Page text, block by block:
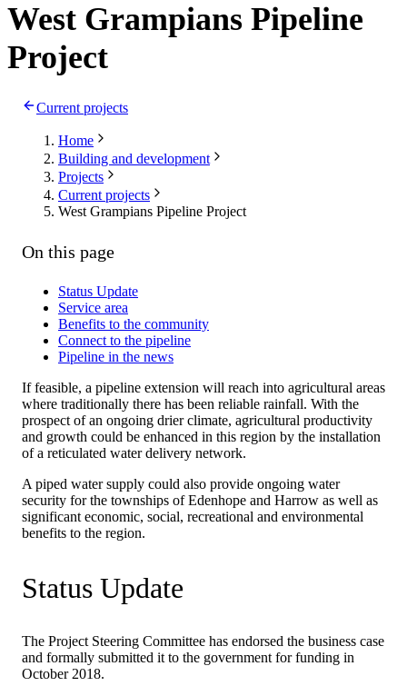
West Grampians Pipeline
Project
Current projects
Home
Building and development
Projects
Current projects
West Grampians Pipeline Project
On this page
Status Update
Service area
Benefits to the community
Connect to the pipeline
Pipeline in the news
If feasible, a pipeline extension will reach into agricultural areas
where traditionally there has been reliable rainfall. With the
prospect of an ongoing drier climate, agricultural productivity
and growth could be enhanced in this region by the installation
of a reticulated water delivery network.
A piped water supply could also provide ongoing water
security for the townships of Edenhope and Harrow as well as
significant economic, social, recreational and environmental
benefits to the region.
Status Update
The Project Steering Committee has endorsed the business case
and formally submitted it to the government for funding in
October 2018.